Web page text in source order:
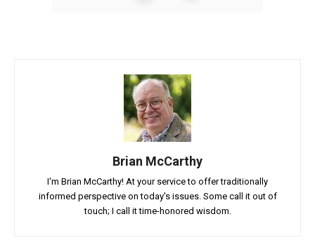
Brian McCarthy
I'm Brian McCarthy! At your service to offer traditionally
informed perspective on today's issues. Some call it out of
touch; I call it time-honored wisdom.